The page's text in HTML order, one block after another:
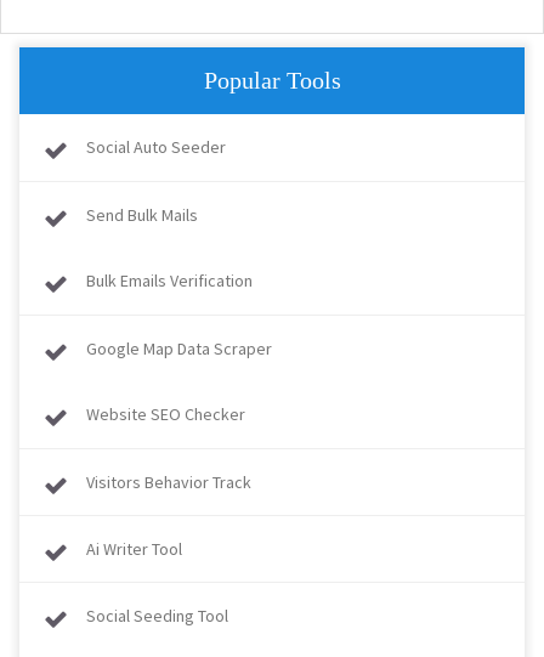
Popular Tools
Social Auto Seeder
Send Bulk Mails
Bulk Emails Verification
Google Map Data Scraper
Website SEO Checker
Visitors Behavior Track
Ai Writer Tool
Social Seeding Tool